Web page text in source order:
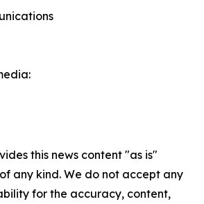
this news content "as is"
any kind. We do not accept any
for the accuracy, content,